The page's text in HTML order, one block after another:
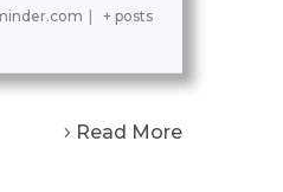
+ posts
Read More